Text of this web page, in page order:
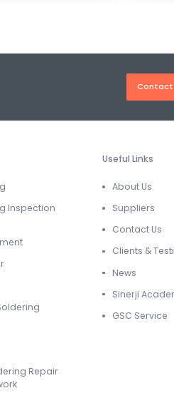
Contact
Inspection
Repair
Useful Links
About Us
Suppliers
Contact Us
Clients &
News
Sinerji
GSC Service